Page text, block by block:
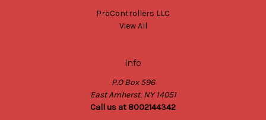
ProControllers LLC
View All
Info
P.O Box 596
East Amherst, NY 14051
Call us at 8002144342